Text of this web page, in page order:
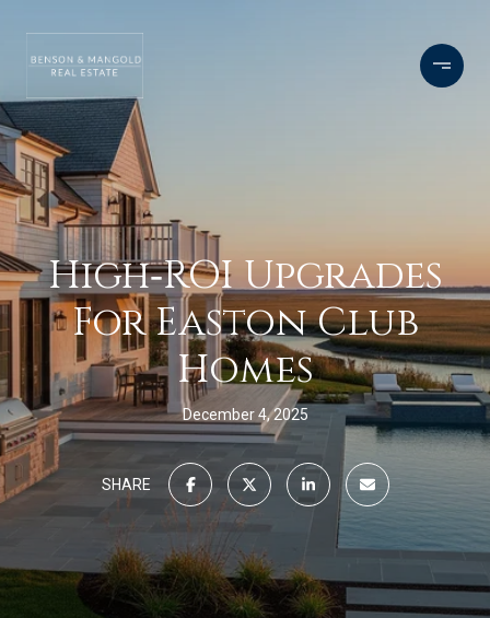
High‑ROI Upgrades
For Easton Club
Homes
December 4, 2025
SHARE